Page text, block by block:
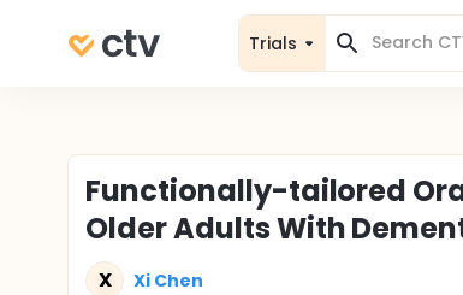
Trials
Functionally-tailored
Older Adults With
X Xi Chen